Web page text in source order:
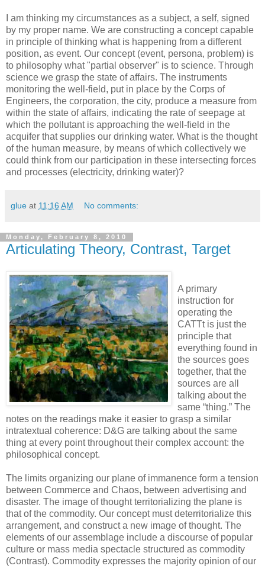
I am thinking my circumstances as a subject, a self, signed
by my proper name. We are constructing a concept capable
in principle of thinking what is happening from a different
position, as event. Our concept (event, persona, problem) is
to philosophy what "partial observer" is to science. Through
science we grasp the state of affairs. The instruments
monitoring the well-field, put in place by the Corps of
Engineers, the corporation, the city, produce a measure from
within the state of affairs, indicating the rate of seepage at
which the pollutant is approaching the well-field in the
acquifer that supplies our drinking water. What is the thought
of the human measure, by means of which collectively we
could think from our participation in these intersecting forces
and processes (electricity, drinking water)?
glue at 11:16 AM No comments:
Monday, February 8, 2010
Articulating Theory, Contrast, Target
A primary
instruction for
operating the
CATTt is just the
principle that
everything found in
the sources goes
together, that the
sources are all
talking about the
same “thing.” The
notes on the readings make it easier to grasp a similar
intratextual coherence: D&G are talking about the same
thing at every point throughout their complex account: the
philosophical concept.
The limits organizing our plane of immanence form a tension
between Commerce and Chaos, between advertising and
disaster. The image of thought territorializing the plane is
that of the commodity. Our concept must deterritorialize this
arrangement, and construct a new image of thought. The
elements of our assemblage include a discourse of popular
culture or mass media spectacle structured as commodity
(Contrast). Commodity expresses the majority opinion of our